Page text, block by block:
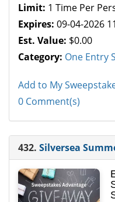
Limit: 1 Time Per
Expires: 09-04-2026
Est. Value: $0.00
Category: One Entry
Add to My
0 Comment(s)
432. Silversea